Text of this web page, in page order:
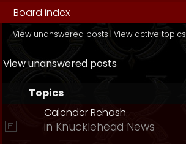
Board index
View unanswered posts | View active topics
View unanswered posts
Topics
Calender Rehash.
in Knucklehead News